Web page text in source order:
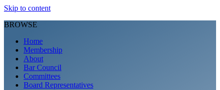
Skip to content
BROWSE
Home
Membership
About
Bar Council
Committees
Board Representatives